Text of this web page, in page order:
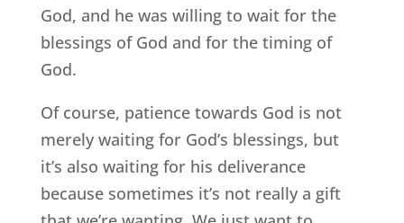
God, and he was willing to wait for the
blessings of God and for the timing of
God.
Of course, patience towards God is not
merely waiting for God’s blessings, but
it’s also waiting for his deliverance
because sometimes it’s not really a gift